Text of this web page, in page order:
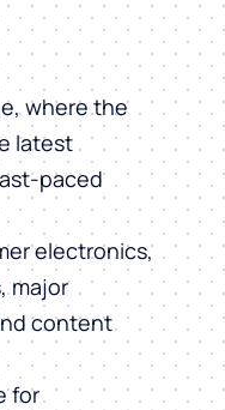
where the
latest
paced
electronics,
major
content
for